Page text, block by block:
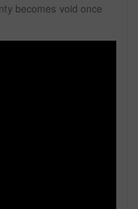
becomes void once